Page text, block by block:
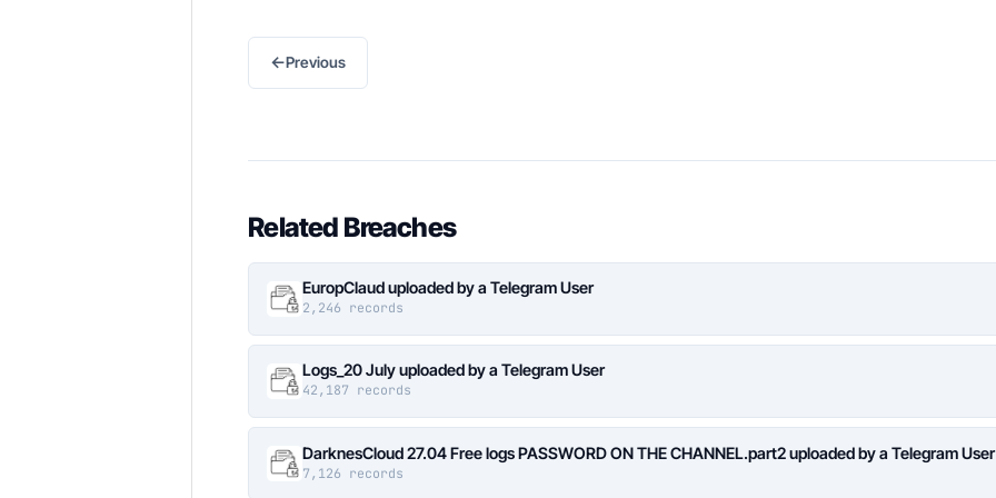
←Previous
Related Breaches
EuropClaud uploaded by a Telegram User
2,246 records
Logs_20 July uploaded by a Telegram User
42,187 records
DarknesCloud 27.04 Free logs PASSWORD ON THE CHANNEL.part2 uploaded by a Telegram User
7,126 records